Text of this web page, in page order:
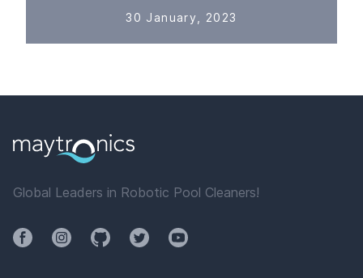
30 January, 2023
Global Leaders in Robotic Pool Cleaners!
FacebookInstagramGithubTwitterYouTube